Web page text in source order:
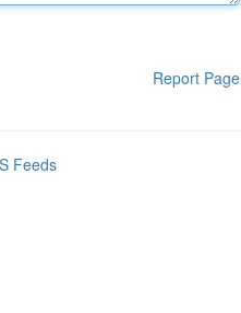
Report Page
Feeds